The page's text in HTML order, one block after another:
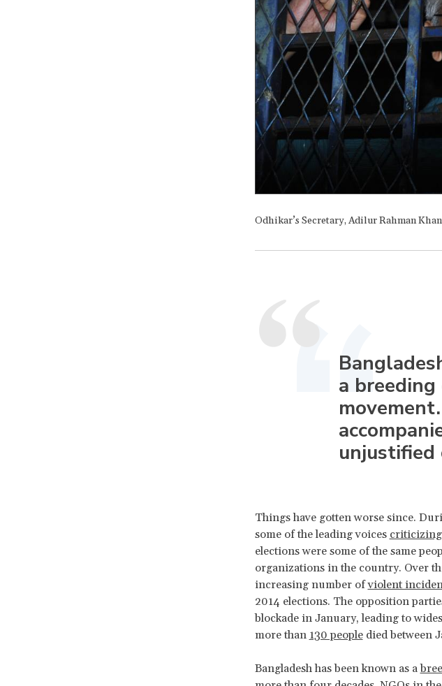
Odhikar’s Secretary, Adilur Rahman
a
unjustified
Things have gotten worse since.
some of the leading voices criticizing
elections were some of the same
organizations in the country. Over
increasing number ofviolent
2014 elections. The opposition
blockade in January, leading to
more than 130 peopledied between
Bangladesh has been known as a